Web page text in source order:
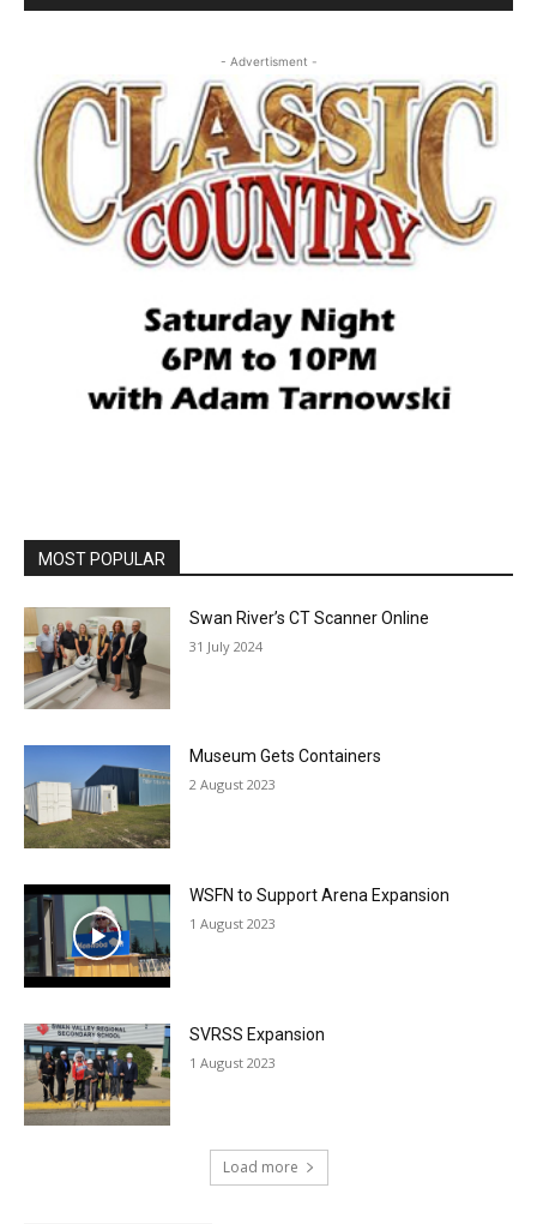
- Advertisment -
MOST POPULAR
Swan River’s CT Scanner Online
31 July 2024
Museum Gets Containers
2 August 2023
WSFN to Support Arena Expansion
1 August 2023
SVRSS Expansion
1 August 2023
Load more